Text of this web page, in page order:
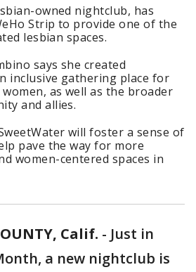
owned nightclub, has
Strip to provide one of the
lesbian spaces.
says she created
inclusive gathering place for
as well as the broader
and allies.
will foster a sense of
pave the way for more
women-centered spaces in
Calif. - Just in
a new nightclub is